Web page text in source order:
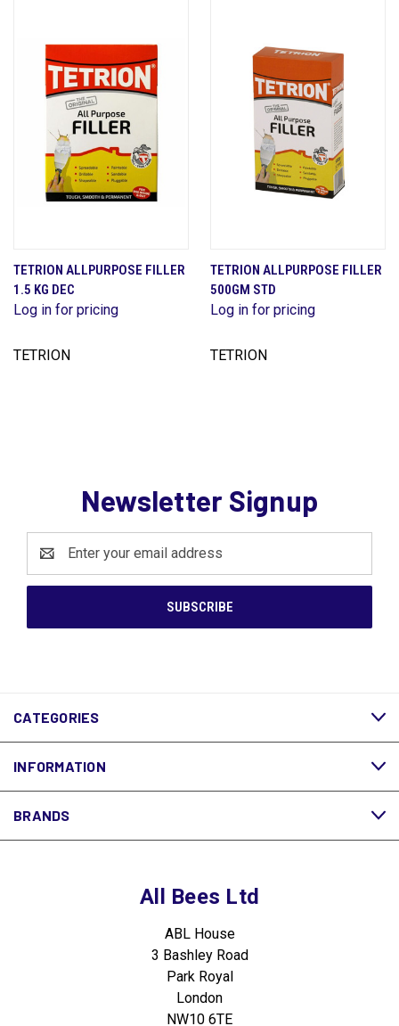
TETRION ALLPURPOSE FILLER
1.5 KG DEC
Log in for pricing
TETRION
TETRION ALLPURPOSE FILLER
500GM STD
Log in for pricing
TETRION
Newsletter Signup
Address
CATEGORIES
INFORMATION
BRANDS
All Bees Ltd
ABL House
3 Bashley Road
Park Royal
London
NW10 6TE